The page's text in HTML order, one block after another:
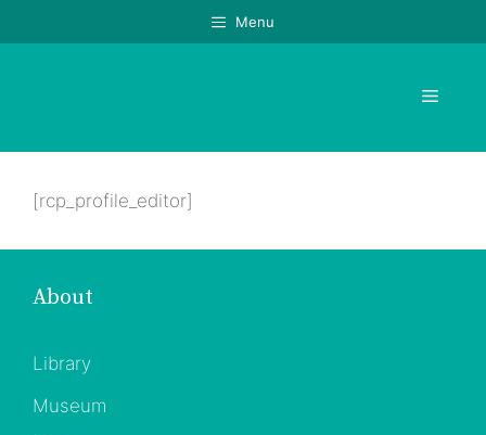
to
Menu
Menu
[rcp_profile_editor]
About
Library
Museum